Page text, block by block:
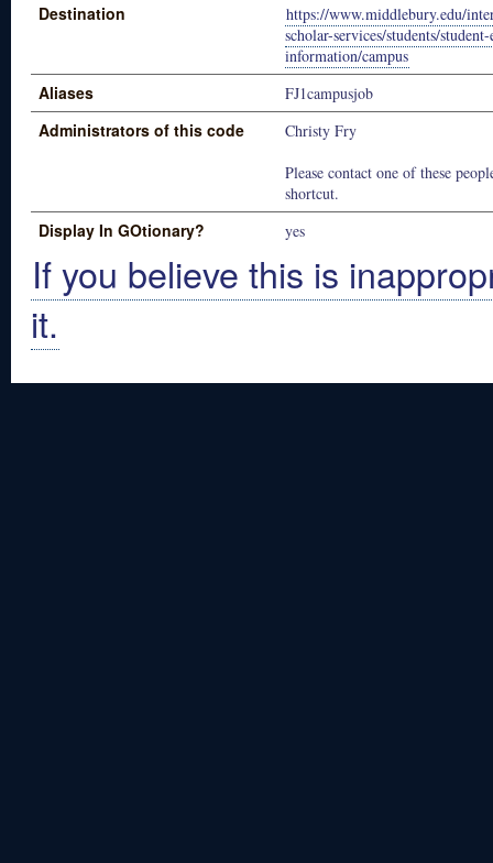
Destination
https://www.middlebury.edu/
scholar-services/students/
information/campus
Aliases FJ1campusjob
Administrators of this code
Christy Fry
Please contact one of these
shortcut.
Display In GOtionary? yes
If you believe this is
it.